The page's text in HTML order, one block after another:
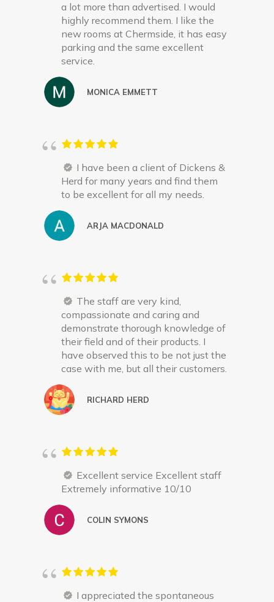
a lot more than advertised. I would
highly recommend them. I like the
new rooms at Chermside, it has easy
parking and the same excellent
service.
MONICA EMMETT
I have been a client of Dickens &
Herd for many years and find them
to be excellent for all my needs.
ARJA MACDONALD
The staff are very kind,
compassionate and caring and
demonstrate thorough knowledge of
their field and of their products. I
have observed this to be not just the
case with me, but all their customers.
RICHARD HERD
Excellent service Excellent staff
Extremely informative 10/10
COLIN SYMONS
I appreciated the spontaneous